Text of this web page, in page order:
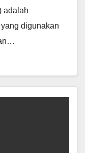
adalah
digunakan